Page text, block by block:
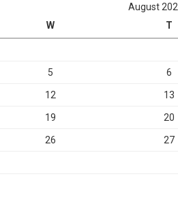
August
W T
5 6
12 13
19 20
26 27